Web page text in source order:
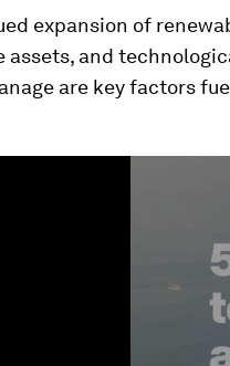
expansion of
assets, and
are key factors